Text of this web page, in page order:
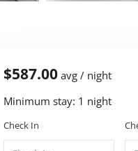
$587.00avg / night
Minimum stay: 1 night
Check In